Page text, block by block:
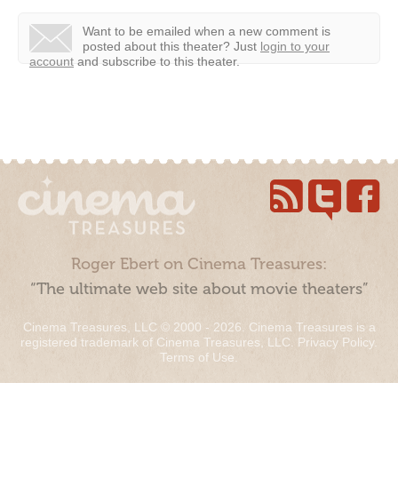
Want to be emailed when a new comment is
posted about this theater? Just login to your
account and subscribe to this theater.
Roger Ebert on Cinema Treasures:
“The ultimate web site about movie theaters”
Cinema Treasures, LLC © 2000 - 2026. Cinema Treasures is a
registered trademark of Cinema Treasures, LLC. Privacy Policy.
Terms of Use